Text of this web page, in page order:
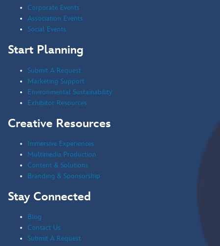
Corporate Events
Association Events
Social Events
Start Planning
Submit A Request
Marketing Support
Environmental Sustainability
Exhibitor Resources
Creative Resources
Immersive Experiences
Multimedia Production
Content & Solutions
Branding & Sponsorship
Stay Connected
Blog
Contact Us
Submit A Request